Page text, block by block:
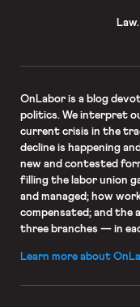
OnLaboris a blog
politics. We interpret
current crisis in the
decline is happening
new and contested
filling the labor union
and managed; how
compensated; and the
three branches — in
Learn more about